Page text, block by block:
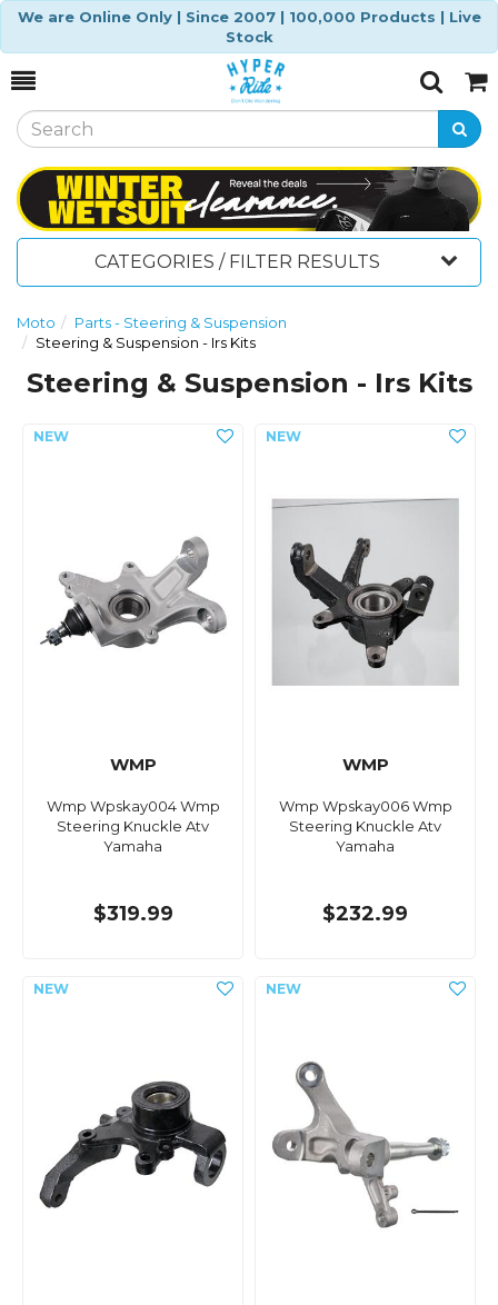
We are Online Only | Since 2007 | 100,000 Products | Live
Stock
Toggle
SearchCart
CATEGORIES / FILTER RESULTS
Moto
Parts - Steering & Suspension
Steering & Suspension - Irs Kits
Steering & Suspension - Irs Kits
WMP
Wmp Wpskay004 Wmp
Steering Knuckle Atv
Yamaha
$319.99
WMP
Wmp Wpskay006 Wmp
Steering Knuckle Atv
Yamaha
$232.99